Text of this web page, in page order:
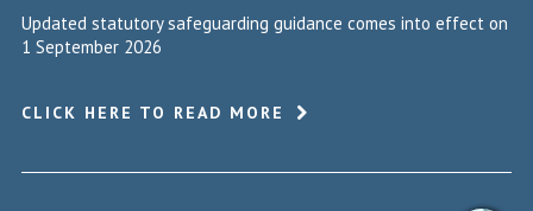
Updated statutory safeguarding guidance comes into effect on
1 September 2026
CLICK HERE TO READ MORE